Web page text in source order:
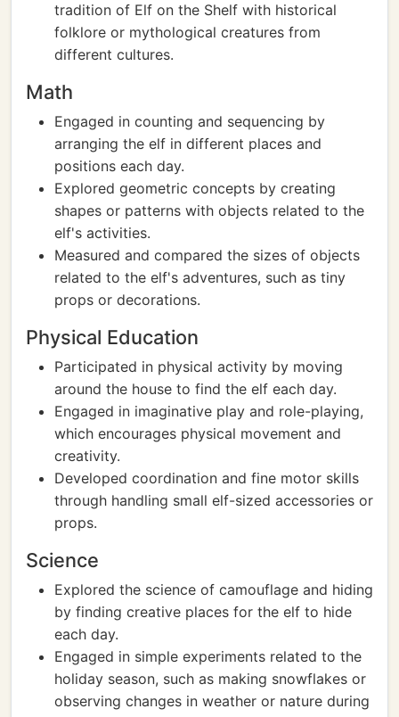
tradition of Elf on the Shelf with historical
folklore or mythological creatures from
different cultures.
Math
Engaged in counting and sequencing by
arranging the elf in different places and
positions each day.
Explored geometric concepts by creating
shapes or patterns with objects related to the
elf's activities.
Measured and compared the sizes of objects
related to the elf's adventures, such as tiny
props or decorations.
Physical Education
Participated in physical activity by moving
around the house to find the elf each day.
Engaged in imaginative play and role-playing,
which encourages physical movement and
creativity.
Developed coordination and fine motor skills
through handling small elf-sized accessories or
props.
Science
Explored the science of camouflage and hiding
by finding creative places for the elf to hide
each day.
Engaged in simple experiments related to the
holiday season, such as making snowflakes or
observing changes in weather or nature during